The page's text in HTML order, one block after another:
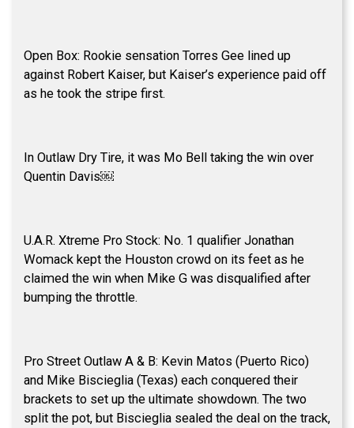
Open Box: Rookie sensation Torres Gee lined up
against Robert Kaiser, but Kaiser’s experience paid off
as he took the stripe first.
In Outlaw Dry Tire, it was Mo Bell taking the win over
Quentin Davis￼
U.A.R. Xtreme Pro Stock: No. 1 qualifier Jonathan
Womack kept the Houston crowd on its feet as he
claimed the win when Mike G was disqualified after
bumping the throttle.
Pro Street Outlaw A & B: Kevin Matos (Puerto Rico)
and Mike Biscieglia (Texas) each conquered their
brackets to set up the ultimate showdown. The two
split the pot, but Biscieglia sealed the deal on the track,